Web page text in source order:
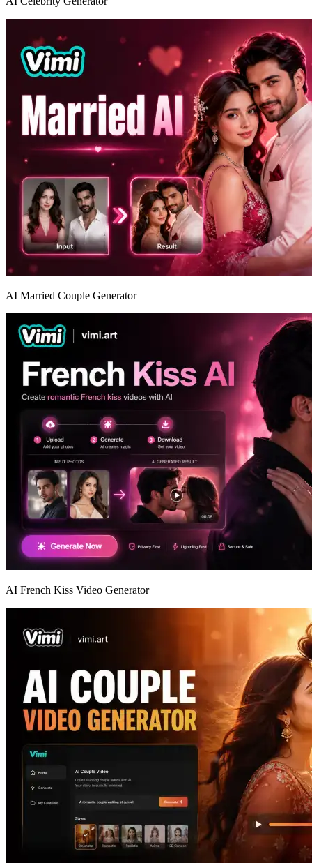
AI Married Couple Generator
AI French Kiss Video Generator